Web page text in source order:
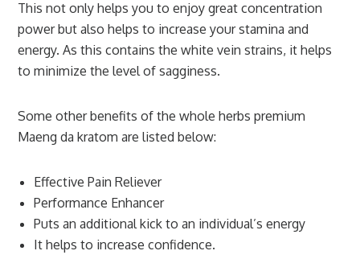
This not only helps you to enjoy great concentration
power but also helps to increase your stamina and
energy. As this contains the white vein strains, it helps
to minimize the level of sagginess.
Some other benefits of the whole herbs premium
Maeng da kratom are listed below:
Effective Pain Reliever
Performance Enhancer
Puts an additional kick to an individual’s energy
It helps to increase confidence.